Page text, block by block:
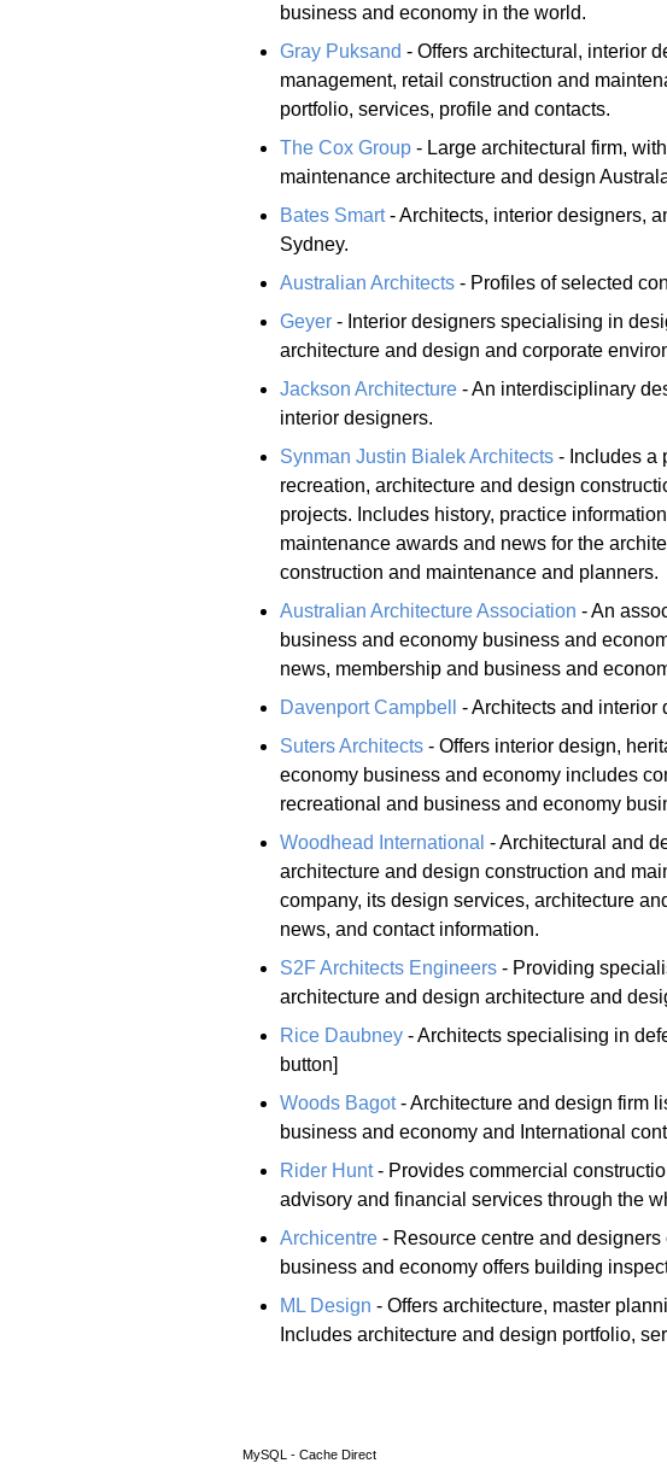
business and economy in the world.
Gray Puksand - Offers architectural, interior
management, retail construction and
portfolio, services, profile and contacts.
The Cox Group - Large architectural firm,
maintenance architecture and design
Bates Smart- Architects, interior designers,
Sydney.
Australian Architects - Profiles of selected
Geyer - Interior designers specialising in
architecture and design and corporate
Jackson Architecture - An interdisciplinary
interior designers.
Synman Justin Bialek Architects - Includes a
recreation, architecture and design
projects. Includes history, practice
maintenance awards and news for the
construction and maintenance and planners.
Australian Architecture Association - An
business and economy business and
news, membership and business and
Davenport Campbell
- Architects and interior
Suters Architects - Offers interior design,
economy business and economy includes
recreational and business and economy
Woodhead International - Architectural and
architecture and design construction and
company, its design services, architecture
news, and contact information.
S2F Architects Engineers - Providing
architecture and design architecture and
Rice Daubney - Architects specialising in
button]
Woods Bagot- Architecture and design firm
business and economy and International
Rider Hunt- Provides commercial
advisory and financial services through the
Archicentre - Resource centre and
business and economy offers building
ML Design - Offers architecture, master
Includes architecture and design portfolio,
MySQL - Cache Direct